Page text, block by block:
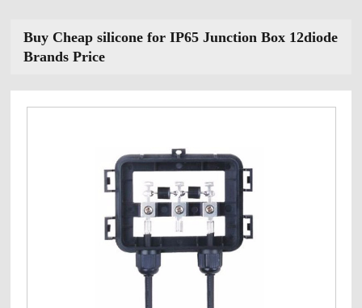
Buy Cheap silicone for IP65 Junction Box 12diode
Brands Price